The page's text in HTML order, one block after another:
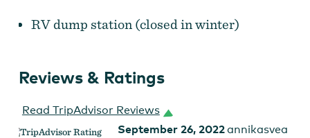
RV dump station (closed in winter)
Reviews & Ratings
Read TripAdvisor Reviews
September 26, 2022annikasvea